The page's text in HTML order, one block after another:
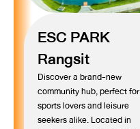
ESC PARK
Rangsit
Discover a brand-new
community hub, perfect for
sports lovers and leisure
seekers alike. Located in